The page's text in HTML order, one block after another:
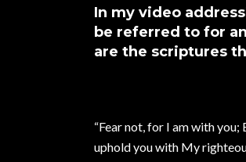
In my video
be referred to for
are the scriptures
“Fear not, for I am with
uphold you with My